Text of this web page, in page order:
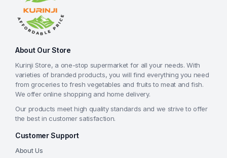
About Our Store
Kurinji Store, a one-stop supermarket for all your needs. With
varieties of branded products, you will find everything you need
from groceries to fresh vegetables and fruits to meat and fish.
We offer online shopping and home delivery.
Our products meet high quality standards and we strive to offer
the best in customer satisfaction.
Customer Support
About Us